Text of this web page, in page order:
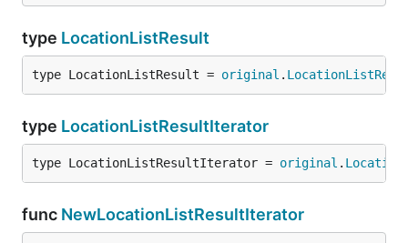
type LocationListResult
type LocationListResult = original .
type LocationListResultIterator
type LocationListResultIterator = original .
func NewLocationListResultIterator